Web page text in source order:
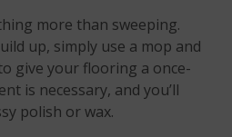
more than sweeping.
up, simply use a mop and
give your flooring a once-
is necessary, and you’ll
polish or wax.